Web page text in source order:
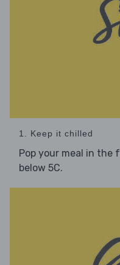
1. Keep it chilled
Pop your meal in the
below 5C.